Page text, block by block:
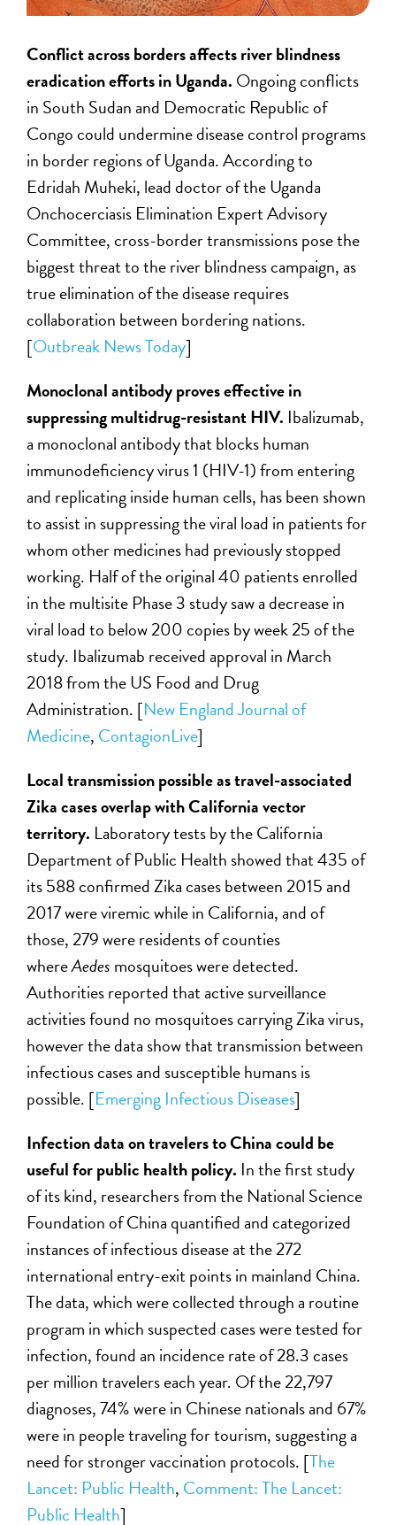
Conflict across borders affects river blindness
eradication efforts in Uganda. Ongoing conflicts
in South Sudan and Democratic Republic of
Congo could undermine disease control programs
in border regions of Uganda. According to
Edridah Muheki, lead doctor of the Uganda
Onchocerciasis Elimination Expert Advisory
Committee, cross-border transmissions pose the
biggest threat to the river blindness campaign, as
true elimination of the disease requires
collaboration between bordering nations.
[Outbreak News Today]
Monoclonal antibody proves effective in
suppressing multidrug-resistant HIV. Ibalizumab,
a monoclonal antibody that blocks human
immunodeficiency virus 1 (HIV-1) from entering
and replicating inside human cells, has been shown
to assist in suppressing the viral load in patients for
whom other medicines had previously stopped
working. Half of the original 40 patients enrolled
in the multisite Phase 3 study saw a decrease in
viral load to below 200 copies by week 25 of the
study. Ibalizumab received approval in March
2018 from the US Food and Drug
Administration. [New England Journal of
Medicine, ContagionLive]
Local transmission possible as travel-associated
Zika cases overlap with California vector
territory. Laboratory tests by the California
Department of Public Health showed that 435 of
its 588 confirmed Zika cases between 2015 and
2017 were viremic while in California, and of
those, 279 were residents of counties
whereAedes mosquitoes were detected.
Authorities reported that active surveillance
activities found no mosquitoes carrying Zika virus,
however the data show that transmission between
infectious cases and susceptible humans is
possible. [Emerging Infectious Diseases]
Infection data on travelers to China could be
useful for public health policy. In the first study
of its kind, researchers from the National Science
Foundation of China quantified and categorized
instances of infectious disease at the 272
international entry-exit points in mainland China.
The data, which were collected through a routine
program in which suspected cases were tested for
infection, found an incidence rate of 28.3 cases
per million travelers each year. Of the 22,797
diagnoses, 74% were in Chinese nationals and 67%
were in people traveling for tourism, suggesting a
need for stronger vaccination protocols. [The
Lancet: Public Health, Comment: The Lancet:
Public Health]